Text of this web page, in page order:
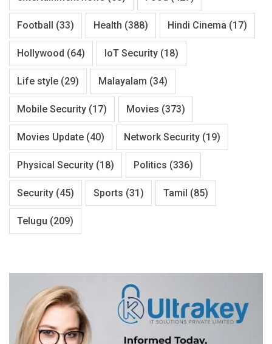
Football (33) Health (388) Hindi Cinema (17)
Hollywood (64) IoT Security (18)
Life style (29) Malayalam (34)
Mobile Security (17) Movies (373)
Movies Update (40) Network Security (19)
Physical Security (18) Politics (336)
Security (45) Sports (31) Tamil (85)
Telugu (209)